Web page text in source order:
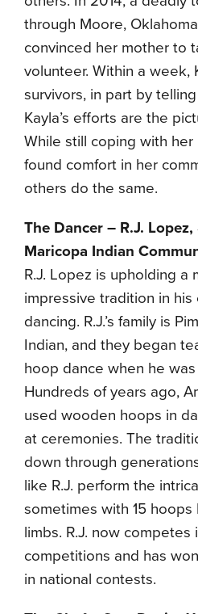
through Moore,
convinced her mother to
volunteer. Within a week,
survivors, in part by
Kayla’s efforts are the
While still coping with her
found comfort in her
others do the same.
The Dancer – R.J.
Maricopa Indian
R.J. Lopez is upholding a
impressive tradition in his
dancing. R.J.’s family is
Indian, and they began
hoop dance when he
Hundreds of years ago,
used wooden hoops in
at ceremonies. The
down through
like R.J. perform the
sometimes with 15
limbs. R.J. now competes
competitions and has
in national contests.